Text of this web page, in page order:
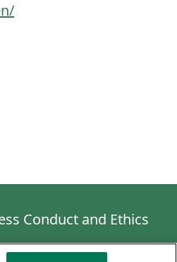
Conduct and Ethics